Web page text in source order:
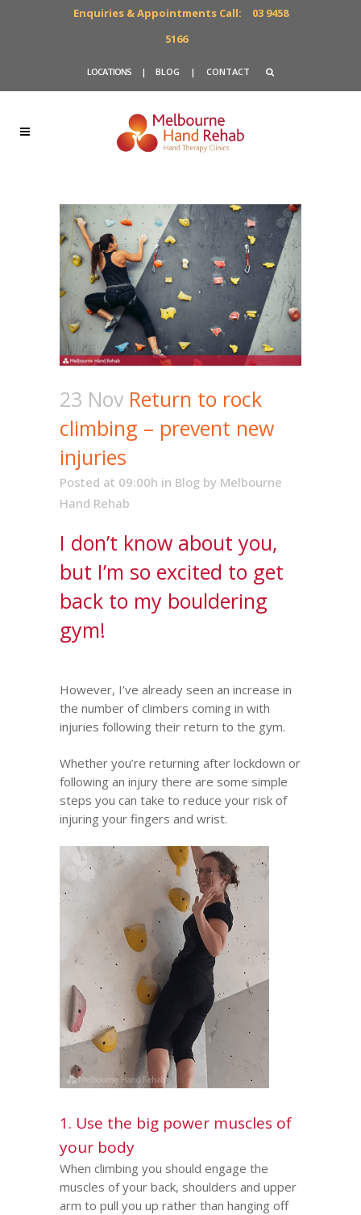
Enquiries & Appointments Call:
03 9458
5166
LOCATIONS | BLOG | CONTACT
23 Nov Return to rock
climbing – prevent new
injuries
Posted at 09:00h in Blog by Melbourne
Hand Rehab
I don’t know about you,
but I’m so excited to get
back to my bouldering
gym!
However, I’ve already seen an increase in
the number of climbers coming in with
injuries following their return to the gym.
Whether you’re returning after lockdown or
following an injury there are some simple
steps you can take to reduce your risk of
injuring your fingers and wrist.
1. Use the big power muscles of
your body
When climbing you should engage the
muscles of your back, shoulders and upper
arm to pull you up rather than hanging off